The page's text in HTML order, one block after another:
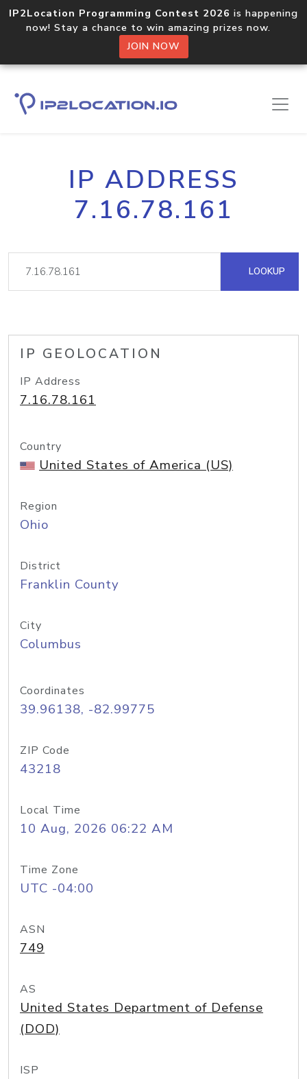
IP2Location Programming Contest 2026 is happening
now! Stay a chance to win amazing prizes now.
JOIN NOW
IP ADDRESS
7.16.78.161
LOOKUP
IP GEOLOCATION
IP Address
7.16.78.161
Country
United States of America (US)
Region
Ohio
District
Franklin County
City
Columbus
Coordinates
39.96138, -82.99775
ZIP Code
43218
Local Time
10 Aug, 2026 06:22 AM
Time Zone
UTC -04:00
ASN
749
AS
United States Department of Defense
(DOD)
ISP